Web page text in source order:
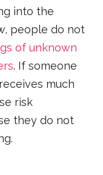
into the
people do not
of unknown
. If someone
much
risk
they do not